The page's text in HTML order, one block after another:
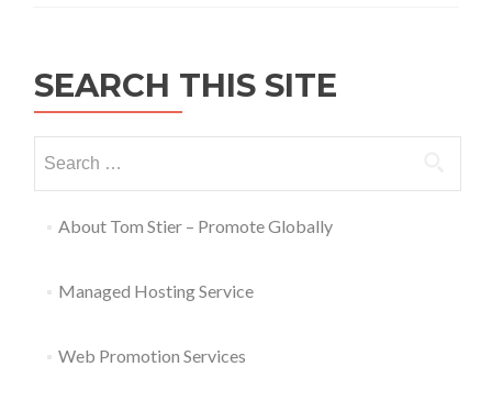
SEARCH THIS SITE
About Tom Stier – Promote Globally
Managed Hosting Service
Web Promotion Services